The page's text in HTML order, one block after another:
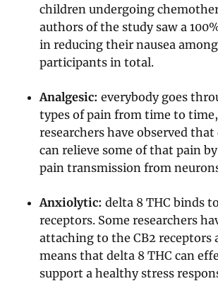
children undergoing
authors of the study saw a
in reducing their nausea
participants in total.
Analgesic: everybody goes
types of pain from time to
researchers have observed that
can relieve some of that pain
pain transmission from
Anxiolytic: delta 8 THC binds
receptors. Some researchers
attaching to the CB2 receptors
means that delta 8 THC can
support a healthy stress